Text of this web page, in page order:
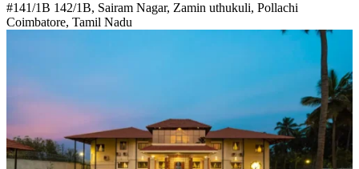
#141/1B 142/1B, Sairam Nagar, Zamin uthukuli, Pollachi
Coimbatore, Tamil Nadu